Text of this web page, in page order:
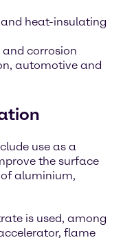
heat-insulating
corrosion
automotive and
use as a
the surface
aluminium,
is used, among
flame